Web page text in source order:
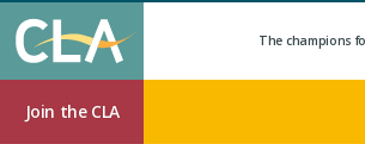
The champions
Join the CLA